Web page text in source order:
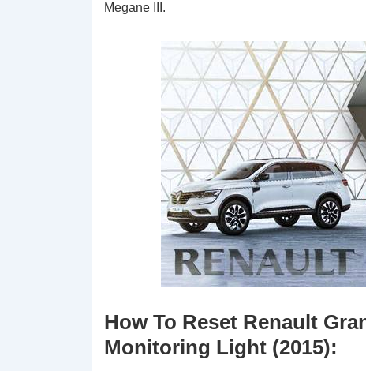
Megane III.
How To Reset Renault
Monitoring Light (2015):